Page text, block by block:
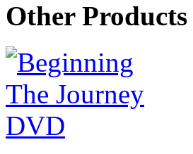
Other Products